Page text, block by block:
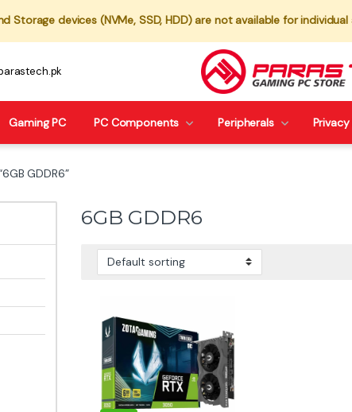
Storage devices (NVMe, SSD, HDD) are not available for
Gaming PC PC Components Peripherals
GDDR6”
6GB GDDR6